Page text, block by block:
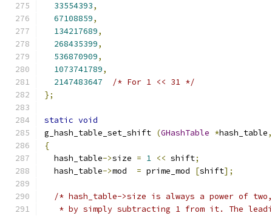
33554393,
67108859,
134217689,
268435399,
536870909,
1073741789,
2147483647
/* For 1 << 31 */
};
static void
g_hash_table_set_shift (GHashTable *hash_table,
{
  hash_table
->size = 1 << shift;
  hash_table
->mod = prime_mod [shift];
/* hash_table->size is always a power of
* by simply subtracting 1 from it. The